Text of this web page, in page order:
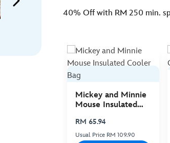
40% Off with RM 250 min.
Mickey and Minnie
Mouse Insulated
RM 65.94
Usual Price RM 109.90